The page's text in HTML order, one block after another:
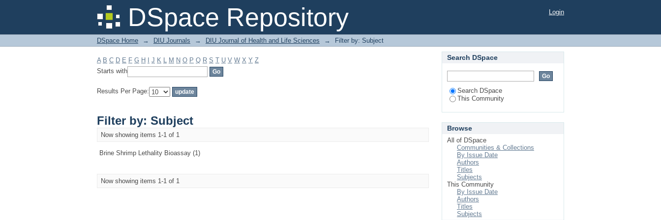
DSpace Repository
Filter by: Subject Login
DSpace Home → DIU Journals → DIU Journal of Health and Life Sciences → Filter by: Subject
A B C D E F G H J K L M N O P Q R S T U V W X Y Z
Starts with
Results Per Page:
Filter by: Subject
Now showing items 1-1 of 1
Brine Shrimp Lethality Bioassay (1)
Now showing items 1-1 of 1
Search DSpace
Search DSpace
This Community
Browse
All of DSpace
Communities & Collections
By Issue Date
Authors
Titles
Subjects
This Community
By Issue Date
Authors
Titles
Subjects